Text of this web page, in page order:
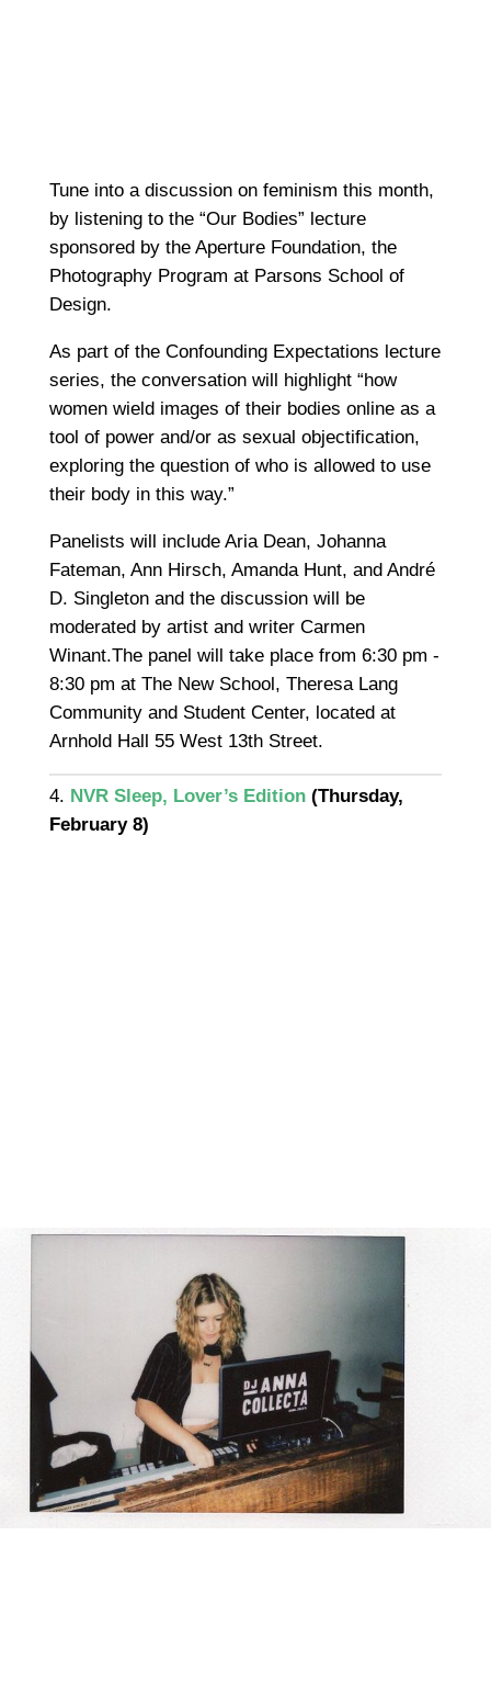
Tune into a discussion on feminism this month,
by listening to the “Our Bodies” lecture
sponsored by the Aperture Foundation, the
Photography Program at Parsons School of
Design.
As part of the Confounding Expectations lecture
series, the conversation will highlight “how
women wield images of their bodies online as a
tool of power and/or as sexual objectification,
exploring the question of who is allowed to use
their body in this way.”
Panelists will include Aria Dean, Johanna
Fateman, Ann Hirsch, Amanda Hunt, and André
D. Singleton and the discussion will be
moderated by artist and writer Carmen
Winant.The panel will take place from 6:30 pm -
8:30 pm at The New School, Theresa Lang
Community and Student Center, located at
Arnhold Hall 55 West 13th Street.
4. NVR Sleep, Lover’s Edition(Thursday,
February 8)